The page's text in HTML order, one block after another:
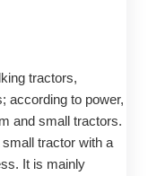
tractors,
according to power,
and small tractors.
tractor with a
It is mainly